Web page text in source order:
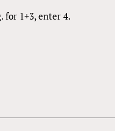
for 1+3, enter 4.